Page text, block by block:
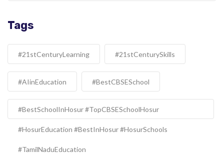
Tags
#21stCenturyLearning #21stCenturySkills
#AIinEducation #BestCBSESchool
#BestSchoolInHosur #TopCBSESchoolHosur
#HosurEducation #BestInHosur #HosurSchools
#TamilNaduEducation